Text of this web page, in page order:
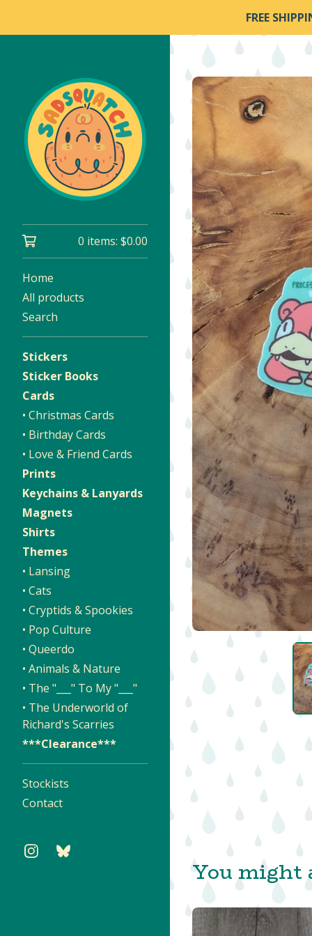
FREE
0 items: $0.00
Home
All products
Search
Stickers
Sticker Books
Cards
• Christmas Cards
• Birthday Cards
• Love & Friend Cards
Prints
Keychains & Lanyards
Magnets
Shirts
Themes
• Lansing
• Cats
• Cryptids & Spookies
• Pop Culture
• Queerdo
• Animals & Nature
• The "___" To My "___"
• The Underworld of
Richard's Scarries
***Clearance***
Stockists
Contact
You might